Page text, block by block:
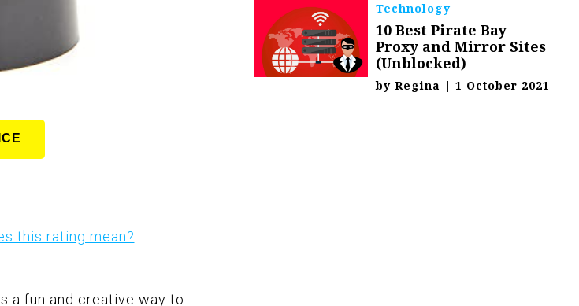
this rating mean?
a fun and creative way to
Technology
10 Best Pirate Bay
Proxy and Mirror Sites
(Unblocked)
byRegina | 1 October 2021